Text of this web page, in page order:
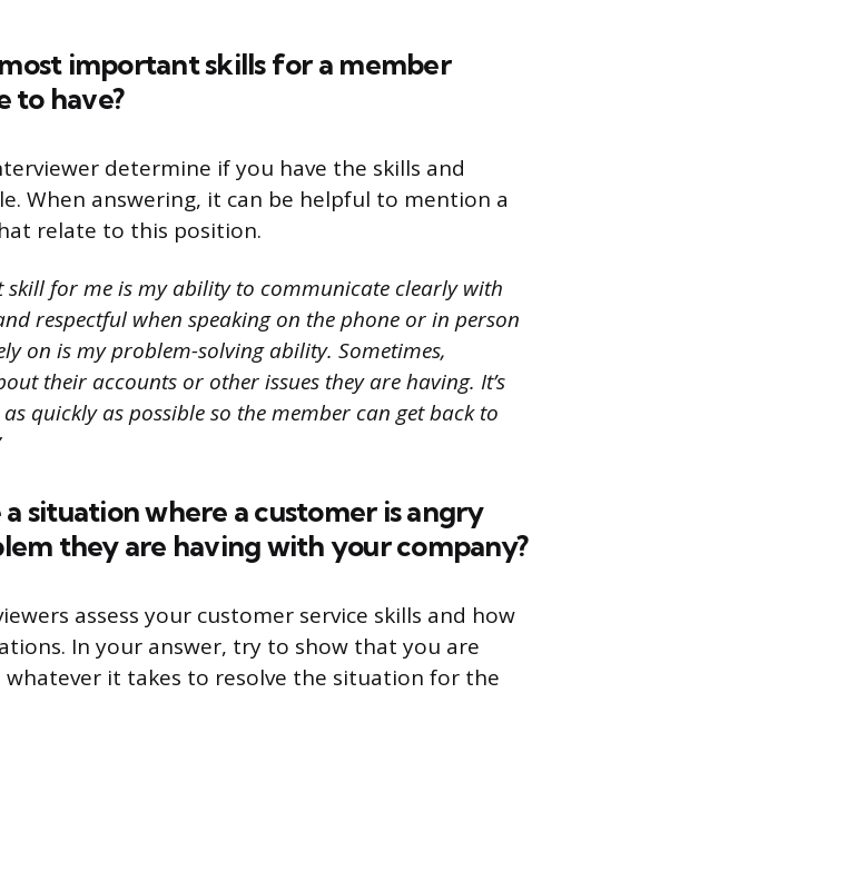
important skills for a member
to have?
determine if you have the skills and
When answering, it can be helpful to mention a
relate to this position.
skill for me is my ability to communicate clearly with
respectful when speaking on the phone or in person
on is my problem-solving ability. Sometimes,
their accounts or other issues they are having. It’s
quickly as possible so the member can get back to
situation where a customer is angry
they are having with your company?
assess your customer service skills and how
In your answer, try to show that you are
it takes to resolve the situation for the